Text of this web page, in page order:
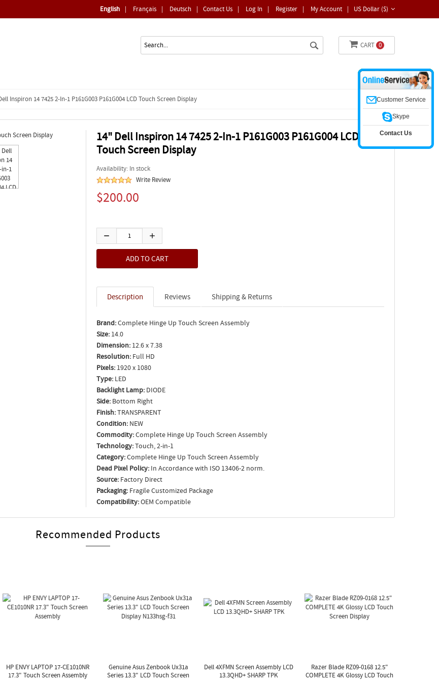
US Dollar ($)
Contact Us | Log In | Register | My Account |
English | Français | Deutsch |
CART 0
Inspiron 14 7425 2-In-1 P161G003 P161G004 LCD Touch Screen Display
14" Dell Inspiron 14 7425 2-In-1 P161G003 P161G004 LCD
Touch Screen Display
Availability: In stock
Write Review
$200.00
Description Reviews Shipping & Returns
Brand:Complete Hinge Up Touch Screen Assembly
Size: 14.0
Dimension: 12.6 x 7.38
Resolution: Full HD
Pixels: 1920 x 1080
Type: LED
Backlight Lamp: DIODE
Side: Bottom Right
Finish:TRANSPARENT
Condition: NEW
Commodity:Complete Hinge Up Touch Screen Assembly
Technology:Touch, 2-in-1
Category:Complete Hinge Up Touch Screen Assembly
Dead Pixel Policy: In Accordance with ISO 13406-2 norm.
Source: Factory Direct
Packaging: Fragile Customized Package
Compatibility:OEM Compatible
Recommended Products
HP ENVY LAPTOP 17-CE1010NR
17.3" Touch Screen Assembly
Genuine Asus Zenbook Ux31a
Series 13.3" LCD Touch Screen
Dell 4XFMN Screen Assembly LCD
13.3QHD+ SHARP TPK
Razer Blade RZ09-0168 12.5"
COMPLETE 4K Glossy LCD Touch
Customer Service
Skype
Contact Us